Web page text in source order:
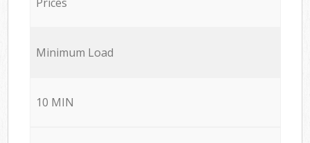
Minimum Load
10 MIN